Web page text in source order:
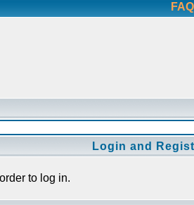
FAQ
Login and
to log in.